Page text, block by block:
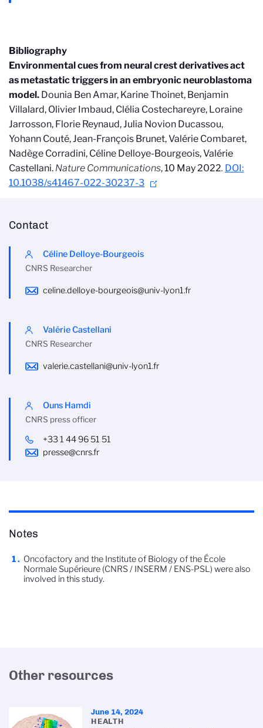
Bibliography
Environmental cues from neural crest derivatives act
as metastatic triggers in an embryonic neuroblastoma
model. Dounia Ben Amar, Karine Thoinet, Benjamin
Villalard, Olivier Imbaud, Clélia Costechareyre, Loraine
Jarrosson, Florie Reynaud, Julia Novion Ducassou,
Yohann Couté, Jean-François Brunet, Valérie Combaret,
Nadège Corradini, Céline Delloye-Bourgeois, Valérie
Castellani. Nature Communications, 10 May 2022. DOI:
10.1038/s41467-022-30237-3
Contact
Céline Delloye-Bourgeois
CNRS Researcher
celine.delloye-bourgeois@univ-lyon1.fr
Valérie Castellani
CNRS Researcher
valerie.castellani@univ-lyon1.fr
Ouns Hamdi
CNRS press officer
+33 1 44 96 51 51
presse@cnrs.fr
Notes
Oncofactory and the Institute of Biology of the École
Normale Supérieure (CNRS / INSERM / ENS-PSL) were also
involved in this study.
Other resources
June 14, 2024
HEALTH